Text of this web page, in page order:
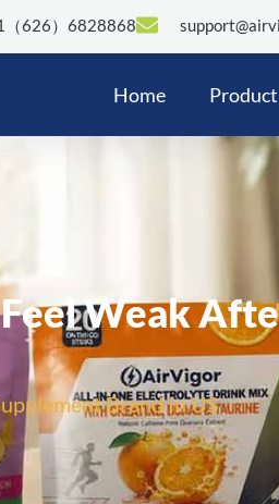
（626）6828868
Home Product
Weak
Brand In US